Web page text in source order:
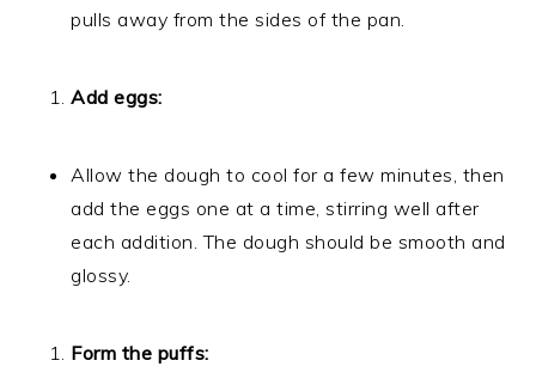
pulls away from the sides of the pan.
Add eggs:
Allow the dough to cool for a few minutes, then
add the eggs one at a time, stirring well after
each addition. The dough should be smooth and
glossy.
Form the puffs: